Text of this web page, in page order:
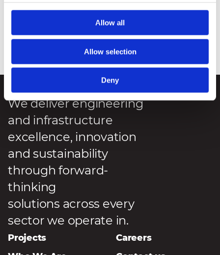
Allow all
Allow selection
Deny
We deliver engineering
and infrastructure
excellence, innovation
and sustainability
through forward-
thinking
solutions across every
sector we operate in.
Projects
Careers